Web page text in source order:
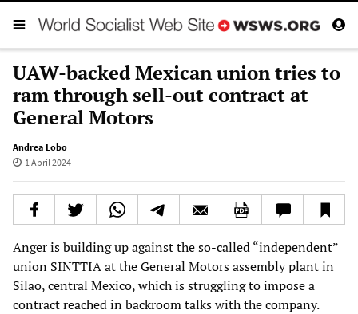
UAW-backed Mexican union tries to
ram through sell-out contract at
General Motors
Andrea Lobo
1 April 2024
Anger is building up against the so-called “independent”
union SINTTIA at the General Motors assembly plant in
Silao, central Mexico, which is struggling to impose a
contract reached in backroom talks with the company.